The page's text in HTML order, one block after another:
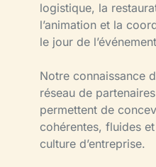
logistique, la
l’animation et la
le jour de
Notre connaissance
réseau de
permettent de
cohérentes, fluides
culture d’entreprise.